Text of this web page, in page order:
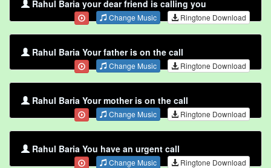
Rahul Baria your dear friend is calling you
Change Music Ringtone Download
Rahul Baria Your father is on the call
Change Music Ringtone Download
Rahul Baria Your mother is on the call
Change Music Ringtone Download
Rahul Baria You have an urgent call
Change Music Ringtone Download